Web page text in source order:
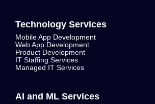
Technology Services
Mobile App Development
Web App Development
Product Development
IT Staffing Services
Managed IT Services
AI and ML Services